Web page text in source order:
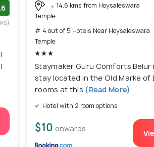
14.6 kms from Hoysaleswara
Temple
# 4 out of 5 Hotels Near Hoysaleswara
Temple
Staymaker Guru Comforts Belur
stay located in the Old Marke of
rooms at this (Read More)
Hotel with 2 room options
$10 onwards